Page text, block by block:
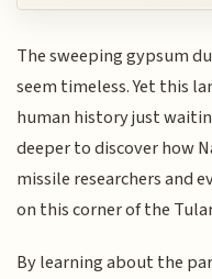
The sweeping gypsum
seem timeless. Yet this
human history just
deeper to discover how
missile researchers and
on this corner of the
By learning about the